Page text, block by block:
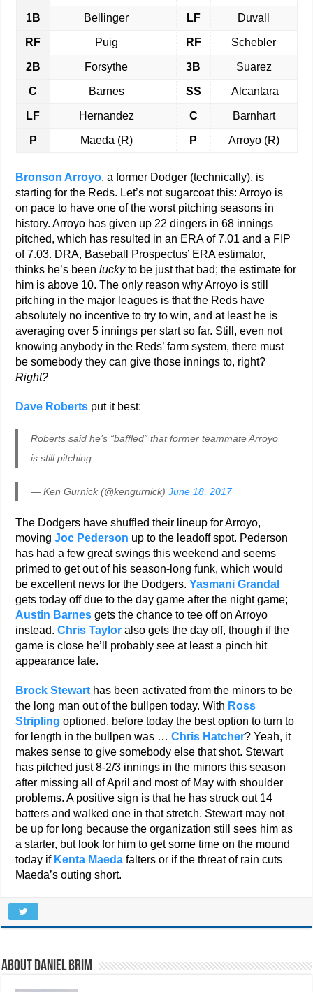
1B Bellinger LF Duvall
RF Puig RF Schebler
2B Forsythe 3B Suarez
C Barnes SS Alcantara
LF Hernandez C Barnhart
P Maeda (R) P Arroyo (R)
Bronson Arroyo, a former Dodger (technically), is
starting for the Reds. Let’s not sugarcoat this: Arroyo is
on pace to have one of the worst pitching seasons in
history. Arroyo has given up 22 dingers in 68 innings
pitched, which has resulted in an ERA of 7.01 and a FIP
of 7.03. DRA, Baseball Prospectus’ ERA estimator,
thinks he’s beenluckyto be just that bad; the estimate for
him is above 10. The only reason why Arroyo is still
pitching in the major leagues is that the Reds have
absolutely no incentive to try to win, and at least he is
averaging over 5 innings per start so far. Still, even not
knowing anybody in the Reds’ farm system, there must
be somebody they can give those innings to, right?
Right?
Dave Roberts put it best:
Roberts said he’s “baffled” that former teammate Arroyo
is still pitching.
— Ken Gurnick (@kengurnick)June 18, 2017
The Dodgers have shuffled their lineup for Arroyo,
movingJoc Pederson up to the leadoff spot. Pederson
has had a few great swings this weekend and seems
primed to get out of his season-long funk, which would
be excellent news for the Dodgers.Yasmani Grandal
gets today off due to the day game after the night game;
Austin Barnes gets the chance to tee off on Arroyo
instead.Chris Taylor also gets the day off, though if the
game is close he’ll probably see at least a pinch hit
appearance late.
Brock Stewart has been activated from the minors to be
the long man out of the bullpen today. With Ross
Stripling optioned, before today the best option to turn to
for length in the bullpen was …Chris Hatcher? Yeah, it
makes sense to give somebody else that shot. Stewart
has pitched just 8-2/3 innings in the minors this season
after missing all of April and most of May with shoulder
problems. A positive sign is that he has struck out 14
batters and walked one in that stretch. Stewart may not
be up for long because the organization still sees him as
a starter, but look for him to get some time on the mound
today if Kenta Maeda falters or if the threat of rain cuts
Maeda’s outing short.
About Daniel Brim